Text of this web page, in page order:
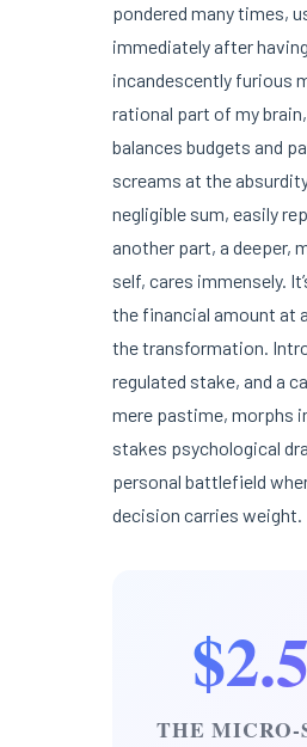
pondered many times,
immediately after
incandescently furious
rational part of my
balances budgets and
screams at the
negligible sum, easily
another part, a deeper,
self, cares immensely.
the financial amount at
the transformation.
regulated stake, and a
mere pastime, morphs
stakes psychological
personal battlefield
decision carries weight.
THE MICRO-